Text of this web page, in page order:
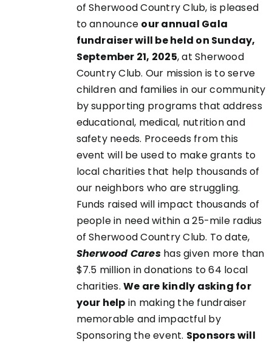
of Sherwood Country Club, is pleased
to announce our annual Gala
fundraiser will be held on Sunday,
September 21, 2025, at Sherwood
Country Club. Our mission is to serve
children and families in our community
by supporting programs that address
educational, medical, nutrition and
safety needs. Proceeds from this
event will be used to make grants to
local charities that help thousands of
our neighbors who are struggling.
Funds raised will impact thousands of
people in need within a 25-mile radius
of Sherwood Country Club. To date,
Sherwood Careshas given more than
$7.5 million in donations to 64 local
charities.We are kindly asking for
your help in making the fundraiser
memorable and impactful by
Sponsoring the event. Sponsors will